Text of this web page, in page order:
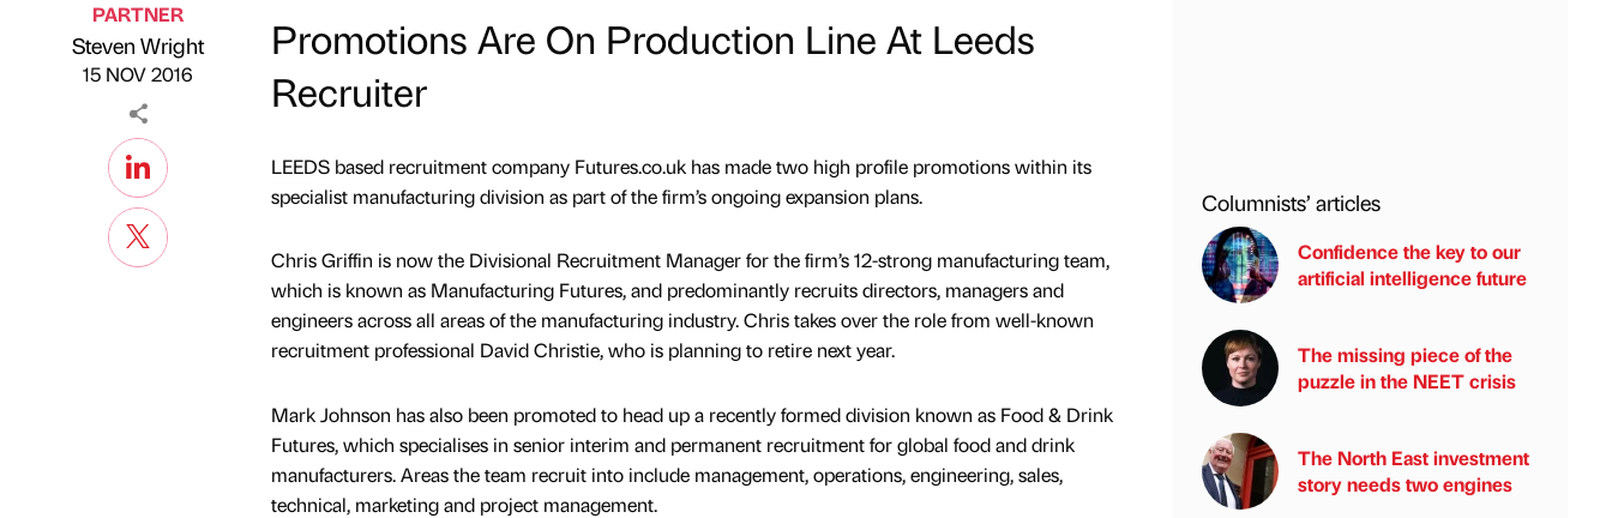
Published by
PARTNER
Steven Wright
on
15 NOV 2016
Promotions Are On Production Line At Leeds
Recruiter
LEEDS based recruitment company Futures.co.uk has made two high profile promotions within its
specialist manufacturing division as part of the firm’s ongoing expansion plans.
Chris Griffin is now the Divisional Recruitment Manager for the firm’s 12-strong manufacturing team,
which is known as Manufacturing Futures, and predominantly recruits directors, managers and
engineers across all areas of the manufacturing industry. Chris takes over the role from well-known
recruitment professional David Christie, who is planning to retire next year.
Mark Johnson has also been promoted to head up a recently formed division known as Food & Drink
Futures, which specialises in senior interim and permanent recruitment for global food and drink
manufacturers. Areas the team recruit into include management, operations, engineering, sales,
technical, marketing and project management.
Columnists’ articles
Confidence the key to our
artificial intelligence future
The missing piece of the
puzzle in the NEET crisis
The North East investment
story needs two engines